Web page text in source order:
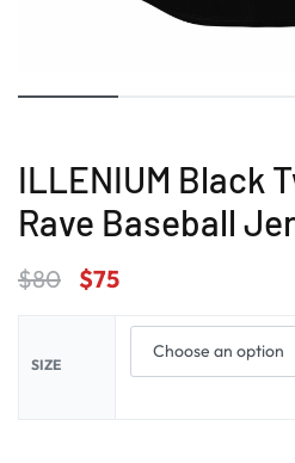
ILLENIUM Black
Rave Baseball
$80 $75
SIZE